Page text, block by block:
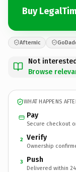
Buy
Afternic
Not
Browse
WHAT HAPPENS
Pay
Secure checkout
2 Verify
Ownership
3 Push
Delivered within